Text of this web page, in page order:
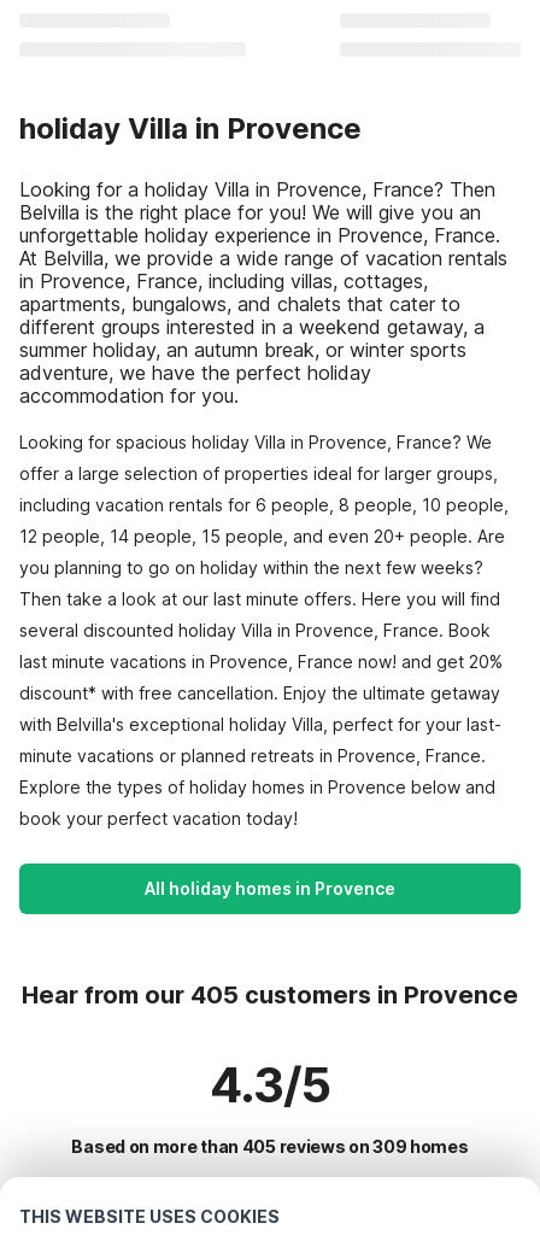
THIS WEBSITE USES COOKIES
holiday Villa in Provence
Looking for a holiday Villa in Provence, France? Then
Belvilla is the right place for you! We will give you an
unforgettable holiday experience in Provence, France.
At Belvilla, we provide a wide range of vacation rentals
in Provence, France, including villas, cottages,
apartments, bungalows, and chalets that cater to
different groups interested in a weekend getaway, a
summer holiday, an autumn break, or winter sports
adventure, we have the perfect holiday
accommodation for you.
Looking for spacious holiday Villa in Provence, France? We
offer a large selection of properties ideal for larger groups,
including vacation rentals for 6 people, 8 people, 10 people,
12 people, 14 people, 15 people, and even 20+ people. Are
you planning to go on holiday within the next few weeks?
Then take a look at our last minute offers. Here you will find
several discounted holiday Villa in Provence, France. Book
last minute vacations in Provence, France now! and get 20%
discount* with free cancellation. Enjoy the ultimate getaway
with Belvilla's exceptional holiday Villa, perfect for your last-
minute vacations or planned retreats in Provence, France.
Explore the types of holiday homes in Provence below and
book your perfect vacation today!
All holiday homes in Provence
Hear from our 405 customers in Provence
4.3/5
Based on more than 405 reviews on 309 homes